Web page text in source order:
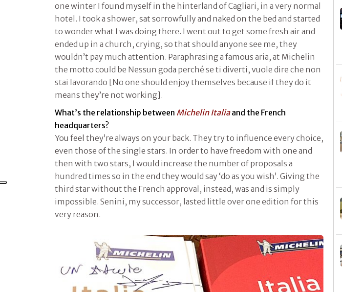
one winter I found myself in the hinterland of Cagliari, in a very normal
hotel. I took a shower, sat sorrowfully and naked on the bed and started
to wonder what I was doing there. I went out to get some fresh air and
ended up in a church, crying, so that should anyone see me, they
wouldn’t pay much attention. Paraphrasing a famous aria, at Michelin
the motto could be Nessun goda perché se ti diverti, vuole dire che non
stai lavorando [No one should enjoy themselves because if they do it
means they’re not working].
What’s the relationship between Michelin Italiaand the French
headquarters?
You feel they’re always on your back. They try to influence every choice,
even those of the single stars. In order to have freedom with one and
then with two stars, I would increase the number of proposals a
hundred times so in the end they would say ‘do as you wish’. Giving the
third star without the French approval, instead, was and is simply
impossible. Senini, my successor, lasted little over one edition for this
very reason.